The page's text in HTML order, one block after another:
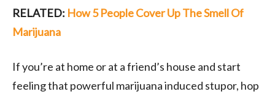
RELATED: How 5 People Cover Up The Smell Of
Marijuana
If you’re at home or at a friend’s house and start
feeling that powerful marijuana induced stupor, hop